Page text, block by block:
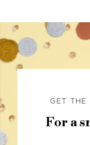
GET THE
For a